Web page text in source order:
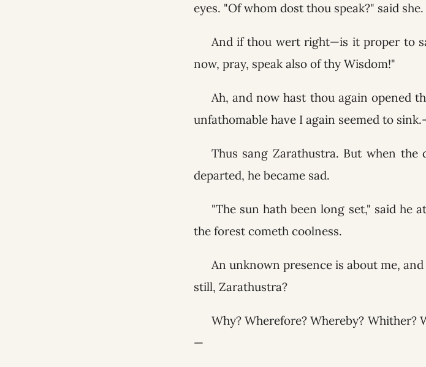
eyes. "Of whom dost thou speak?" said
And if thou wert right—is it proper to
now, pray, speak also of thy Wisdom!"
Ah, and now hast thou again opened
unfathomable have I again seemed to
Thus sang Zarathustra. But when the
departed, he became sad.
"The sun hath been long set," said he
the forest cometh coolness.
An unknown presence is about me,
still, Zarathustra?
Why? Wherefore? Whereby?
—